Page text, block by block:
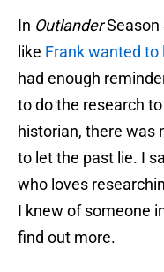
In OutlanderSeason
like Frank wanted to
had enough
to do the research
historian, there was
to let the past lie. I
who loves
I knew of someone
find out more.